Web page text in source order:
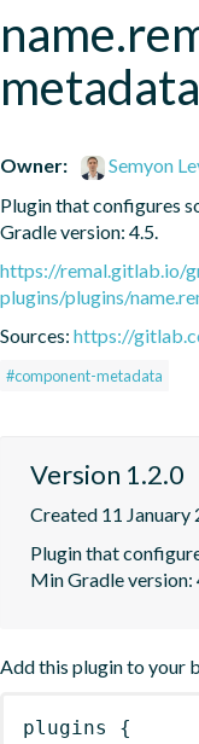
metadata
Owner:
Semyon
Plugin that configures
Gradle version: 4.5.
https://remal.gitlab.io/
plugins/plugins/
Sources: https://
#component-metadata
Version 1.2.0
Created 11 January
Plugin that
Min Gradle version:
Add this plugin to your
plugins
{